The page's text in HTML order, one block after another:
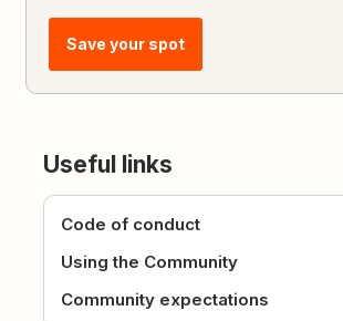
Save your spot
Useful links
Code of conduct
Using the Community
Community expectations